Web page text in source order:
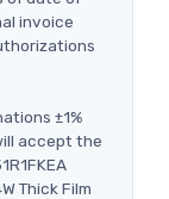
invoice
±1%
accept the
Thick Film